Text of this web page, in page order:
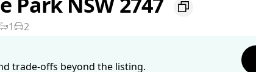
1
2
trade-offs beyond the listing.